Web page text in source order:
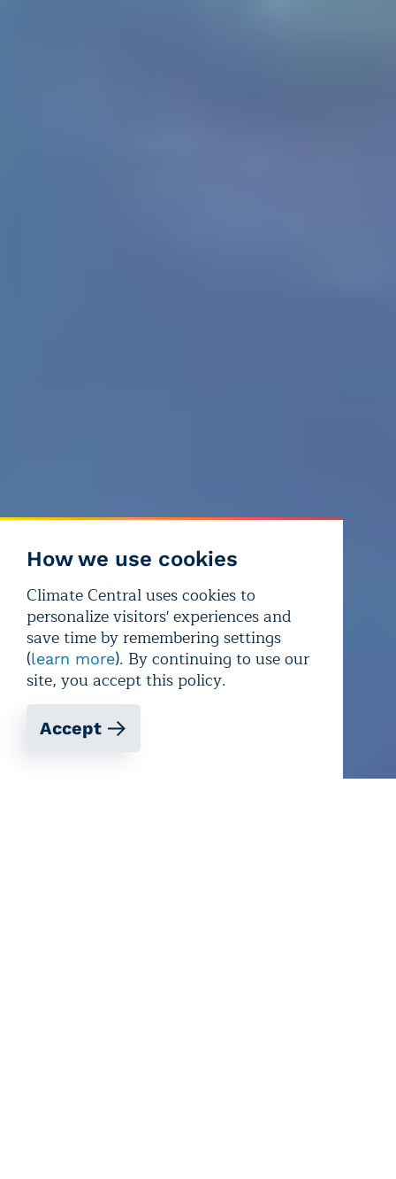
How we use cookies
Climate Central uses cookies to
personalize visitors' experiences and
save time by remembering settings
(learn more). By continuing to use our
site, you accept this policy.
Accept